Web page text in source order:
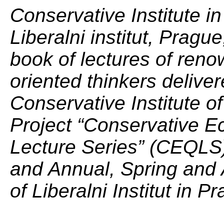
Conservative Institute
Liberalni institut,
book of lectures of
oriented thinkers
Conservative Institute
Project “Conservative
Lecture Series”
and Annual, Spring and
of Liberalni Institut in